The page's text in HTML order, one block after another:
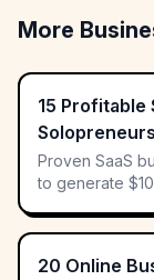
More
15 Profitable
Proven SaaS
to generate
20 Online